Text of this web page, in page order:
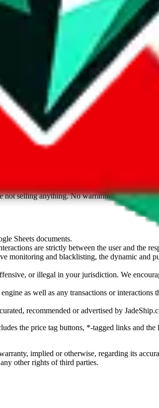
or any other shopping site ("platforms").
platforms. We cannot take responsibility for
ponybuy.com / eastmallbuy.com /
/ cnshopper.com / usfans.com /
influenced or sold byJadeShip.com. If you
not selling anything. No warranties for
Sheets documents.
are strictly between the user and the
and blacklisting, the dynamic and
or illegal in your jurisdiction. We
as well as any transactions or interactions
recommended or advertised by
the price tag buttons, *-tagged links and
implied or otherwise, regarding its
other rights of third parties.